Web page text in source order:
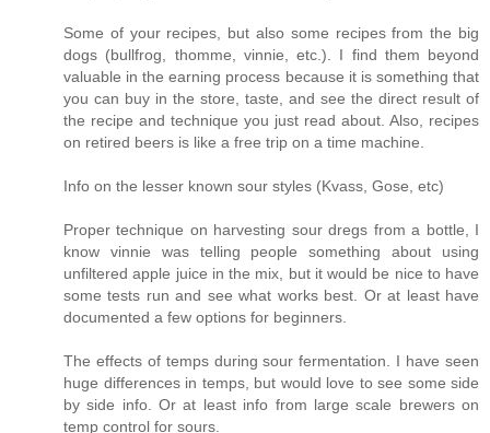
Some of your recipes, but also some recipes from the big
dogs (bullfrog, thomme, vinnie, etc.). I find them beyond
valuable in the earning process because it is something that
you can buy in the store, taste, and see the direct result of
the recipe and technique you just read about. Also, recipes
on retired beers is like a free trip on a time machine.
Info on the lesser known sour styles (Kvass, Gose, etc)
Proper technique on harvesting sour dregs from a bottle, I
know vinnie was telling people something about using
unfiltered apple juice in the mix, but it would be nice to have
some tests run and see what works best. Or at least have
documented a few options for beginners.
The effects of temps during sour fermentation. I have seen
huge differences in temps, but would love to see some side
by side info. Or at least info from large scale brewers on
temp control for sours.